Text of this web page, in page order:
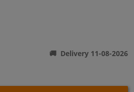
& boat
Delivery 11-08-2026